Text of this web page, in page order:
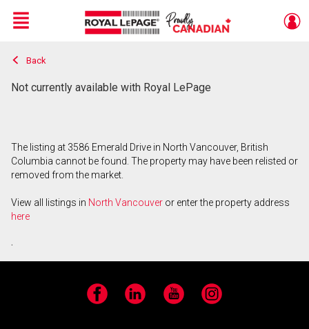
Live
En Direct
Menu
Back
Not currently available with Royal LePage
The listing at 3586 Emerald Drive in North Vancouver, British
Columbia cannot be found. The property may have been relisted or
removed from the market.
View all listings in North Vancouver or enter the property address
here
.
Facebook LinkedIn YouTube Instagram